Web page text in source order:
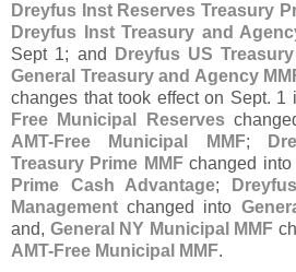
Dreyfus Inst Reserves Treasury
Dreyfus Inst Treasury and
Sept 1; and
Dreyfus US
General Treasury and Agency
changes that took effect on Sept. 1
Free Municipal Reserves
AMT-Free Municipal MMF;
Treasury Prime MMF changed into
Prime Cash Advantage;
Management changed into
and, General NY Municipal MMF
AMT-Free Municipal MMF.